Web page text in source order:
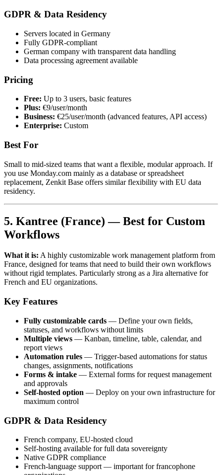
GDPR & Data Residency
Servers located in Germany
Fully GDPR-compliant
German company with transparent data handling
Data processing agreement available
Pricing
Free: Up to 3 users, basic features
Plus: €9/user/month
Business: €25/user/month (advanced features, API access)
Enterprise: Custom
Best For
Small to mid-sized teams that want a flexible, modular approach. If
you use Monday.com mainly as a database or spreadsheet
replacement, Zenkit Base offers similar flexibility with EU data
residency.
5. Kantree (France) — Best for Custom
Workflows
What it is: A highly customizable work management platform from
France, designed for teams that need to build their own workflows
without rigid templates. Particularly strong as a Jira alternative for
French and EU organizations.
Key Features
Fully customizable cards — Define your own fields,
statuses, and workflows without limits
Multiple views — Kanban, timeline, table, calendar, and
report views
Automation rules — Trigger-based automations for status
changes, assignments, notifications
Forms & intake — External forms for request management
and approvals
Self-hosted option — Deploy on your own infrastructure for
maximum control
GDPR & Data Residency
French company, EU-hosted cloud
Self-hosting available for full data sovereignty
Native GDPR compliance
French-language support — important for francophone